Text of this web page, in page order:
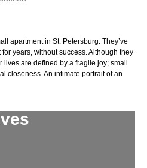
apartment in St. Petersburg. They’ve
years, without success. Although they
are defined by a fragile joy; small
closeness. An intimate portrait of an